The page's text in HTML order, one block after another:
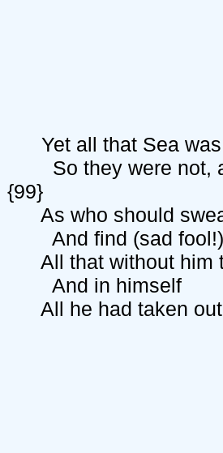
Yet all that Sea was
So they were
{99}
As who should
And find (sad fool!)
All that without him
And in himself
All he had taken out